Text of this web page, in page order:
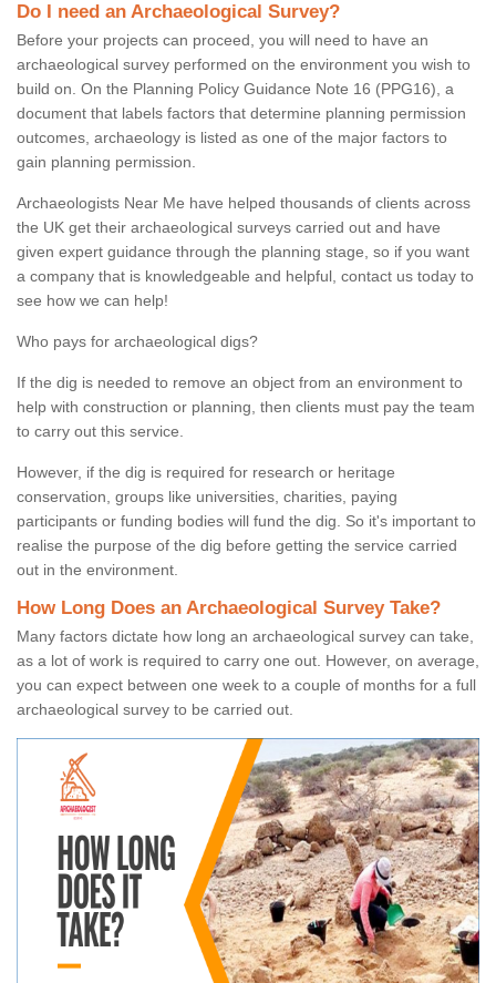
Do I need an Archaeological Survey?
Before your projects can proceed, you will need to have an
archaeological survey performed on the environment you wish to
build on. On the Planning Policy Guidance Note 16 (PPG16), a
document that labels factors that determine planning permission
outcomes, archaeology is listed as one of the major factors to
gain planning permission.
Archaeologists Near Me have helped thousands of clients across
the UK get their archaeological surveys carried out and have
given expert guidance through the planning stage, so if you want
a company that is knowledgeable and helpful, contact us today to
see how we can help!
Who pays for archaeological digs?
If the dig is needed to remove an object from an environment to
help with construction or planning, then clients must pay the team
to carry out this service.
However, if the dig is required for research or heritage
conservation, groups like universities, charities, paying
participants or funding bodies will fund the dig. So it's important to
realise the purpose of the dig before getting the service carried
out in the environment.
How Long Does an Archaeological Survey Take?
Many factors dictate how long an archaeological survey can take,
as a lot of work is required to carry one out. However, on average,
you can expect between one week to a couple of months for a full
archaeological survey to be carried out.